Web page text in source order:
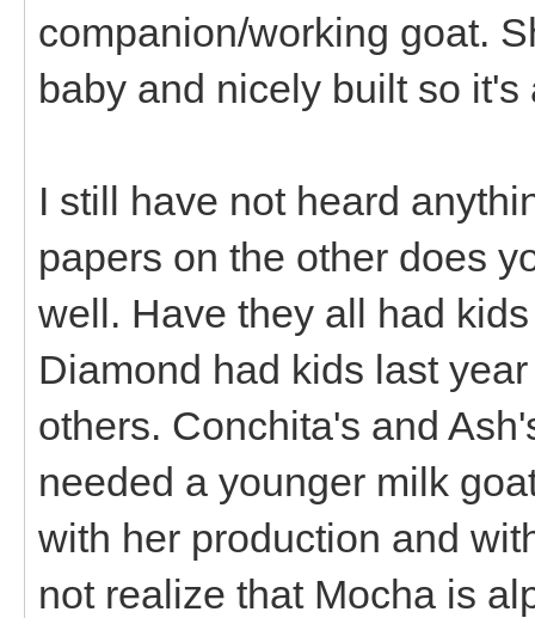
companion/working goat.
baby and nicely built so
I still have not heard
papers on the other does
well. Have they all had
Diamond had kids last
others. Conchita's and
needed a younger milk
with her production and
not realize that Mocha is